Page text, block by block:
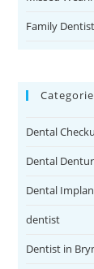
Family
Dental
Dental
Dental
dentist
Dentist in